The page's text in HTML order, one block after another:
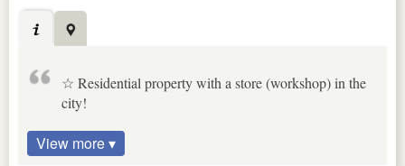
☆ Residential property with a store (workshop) in the
city!
View more ▾